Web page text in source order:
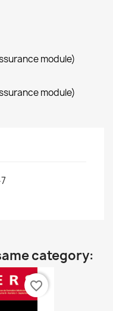
module)
module)
category:
favorite_border